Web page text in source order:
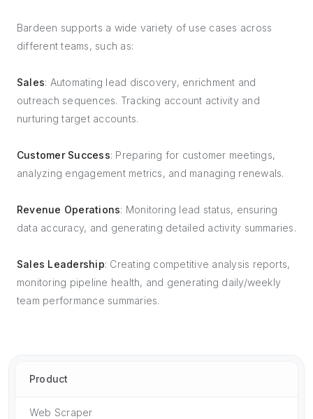
Bardeen supports a wide variety of use cases across
different teams, such as:
Sales: Automating lead discovery, enrichment and
outreach sequences. Tracking account activity and
nurturing target accounts.
Customer Success: Preparing for customer meetings,
analyzing engagement metrics, and managing renewals.
Revenue Operations: Monitoring lead status, ensuring
data accuracy, and generating detailed activity summaries.
Sales Leadership: Creating competitive analysis reports,
monitoring pipeline health, and generating daily/weekly
team performance summaries.
Product
Web Scraper